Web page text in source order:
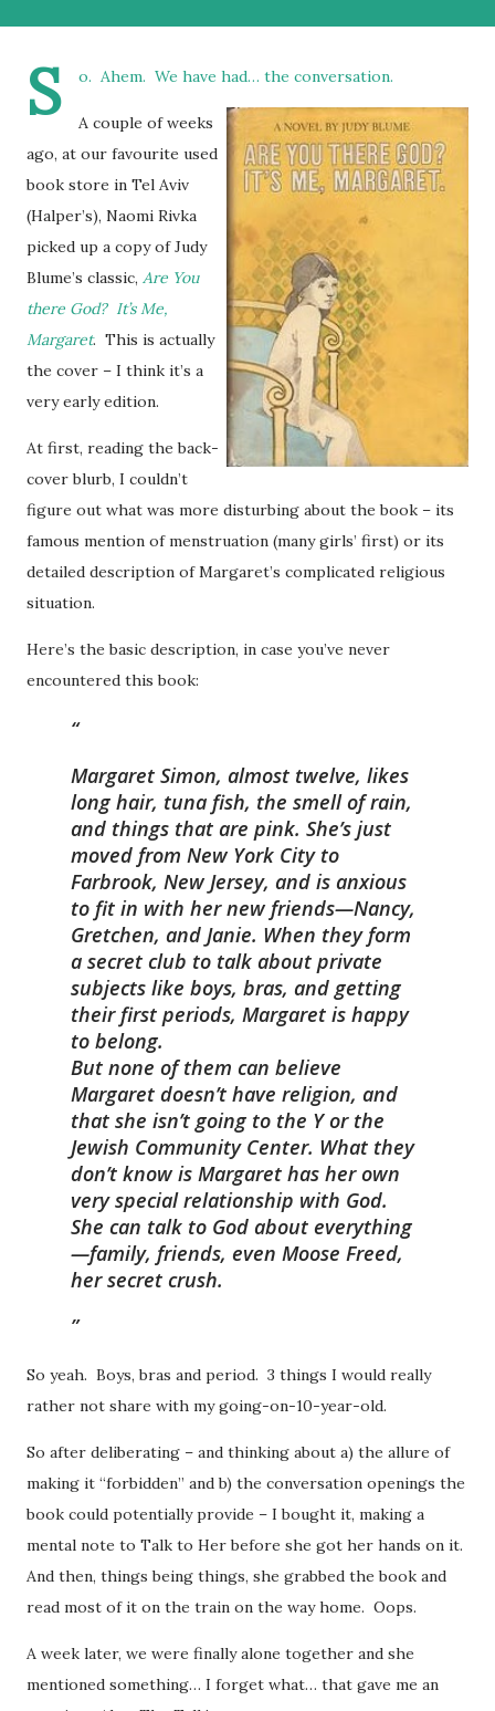
S o. Ahem. We have had… the conversation.
A couple of weeks
ago, at our favourite used
book store in Tel Aviv
(Halper’s), Naomi Rivka
picked up a copy of Judy
Blume’s classic, Are You
there God? It’s Me,
Margaret. This is actually
the cover – I think it’s a
very early edition.
At first, reading the back-
cover blurb, I couldn’t
figure out what was more disturbing about the book – its
famous mention of menstruation (many girls’ first) or its
detailed description of Margaret’s complicated religious
situation.
Here’s the basic description, in case you’ve never
encountered this book:
Margaret Simon, almost twelve, likes
long hair, tuna fish, the smell of rain,
and things that are pink. She’s just
moved from New York City to
Farbrook, New Jersey, and is anxious
to fit in with her new friends—Nancy,
Gretchen, and Janie. When they form
a secret club to talk about private
subjects like boys, bras, and getting
their first periods, Margaret is happy
to belong.
But none of them can believe
Margaret doesn’t have religion, and
that she isn’t going to the Y or the
Jewish Community Center. What they
don’t know is Margaret has her own
very special relationship with God.
She can talk to God about everything
—family, friends, even Moose Freed,
her secret crush.
So yeah. Boys, bras and period. 3 things I would really
rather not share with my going-on-10-year-old.
So after deliberating – and thinking about a) the allure of
making it “forbidden” and b) the conversation openings the
book could potentially provide – I bought it, making a
mental note to Talk to Her before she got her hands on it.
And then, things being things, she grabbed the book and
read most of it on the train on the way home. Oops.
A week later, we were finally alone together and she
mentioned something… I forget what… that gave me an